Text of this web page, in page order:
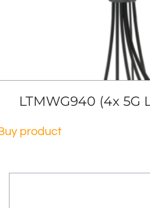
LTMWG940 (4x 5G
product